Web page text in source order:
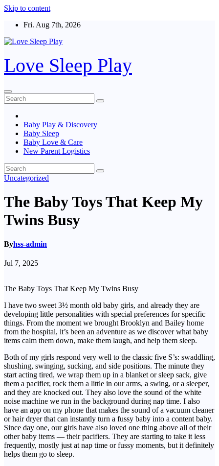
Skip to content
Fri. Aug 7th, 2026
Love Sleep Play
Baby Play & Discovery
Baby Sleep
Baby Love & Care
New Parent Logistics
Uncategorized
The Baby Toys That Keep My
Twins Busy
Byhss-admin
Jul 7, 2025
The Baby Toys That Keep My Twins Busy
I have two sweet 3½ month old baby girls, and already they are
developing little personalities with special preferences for specific
things. From the moment we brought Brooklyn and Bailey home
from the hospital, it’s been an adventure as we discover what baby
items calm them down, make them laugh, and help them sleep.
Both of my girls respond very well to the classic five S’s: swaddling,
shushing, swinging, sucking, and side positions. The minute they
start acting tired, we wrap them up in a blanket or sleep sack, give
them a pacifier, rock them a little in our arms, a swing, or a sleeper,
and they are knocked out. They also love the sound of the white
noise machine we run in the background during nap time. I also
have an app on my phone that makes the sound of a vacuum cleaner
or hair dryer that can instantly turn a fussy baby into a content baby.
Since day one, our girls have also loved one thing above all of their
other baby items — their pacifiers. They are starting to take it less
frequently, mostly just at nap time or fussy moments, but it definitely
helps them go to sleep.